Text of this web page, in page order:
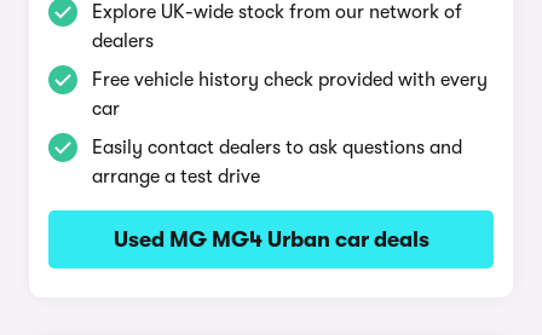
Explore UK-wide stock from our network of
dealers
Free vehicle history check provided with every
car
Easily contact dealers to ask questions and
arrange a test drive
Used MG MG4 Urban car deals